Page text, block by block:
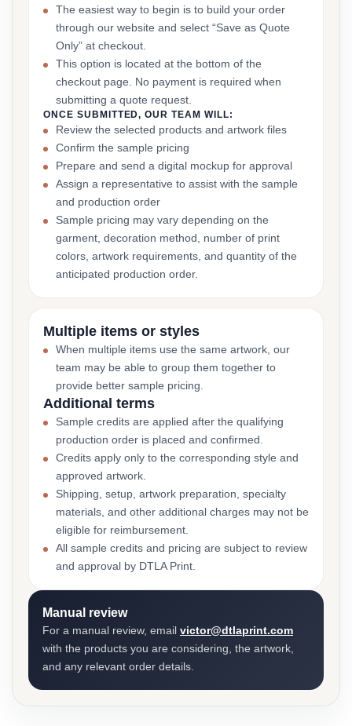
The easiest way to begin is to build your order
through our website and select “Save as Quote
Only” at checkout.
This option is located at the bottom of the
checkout page. No payment is required when
submitting a quote request.
ONCE SUBMITTED, OUR TEAM WILL:
Review the selected products and artwork files
Confirm the sample pricing
Prepare and send a digital mockup for approval
Assign a representative to assist with the sample
and production order
Sample pricing may vary depending on the
garment, decoration method, number of print
colors, artwork requirements, and quantity of the
anticipated production order.
Multiple items or styles
When multiple items use the same artwork, our
team may be able to group them together to
provide better sample pricing.
Additional terms
Sample credits are applied after the qualifying
production order is placed and confirmed.
Credits apply only to the corresponding style and
approved artwork.
Shipping, setup, artwork preparation, specialty
materials, and other additional charges may not be
eligible for reimbursement.
All sample credits and pricing are subject to review
and approval by DTLA Print.
Manual review
For a manual review, email victor@dtlaprint.com
with the products you are considering, the artwork,
and any relevant order details.